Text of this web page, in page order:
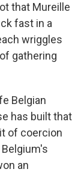
that Mureille
fast in a
wriggles
gathering
Belgian
has built that
of coercion
an